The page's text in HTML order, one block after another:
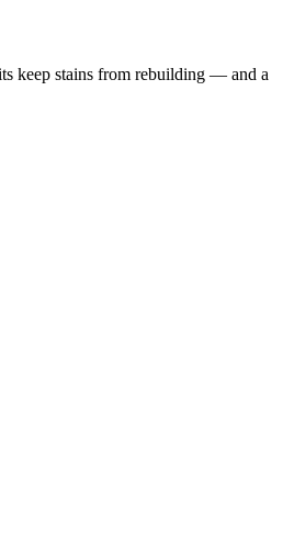
keep stains from rebuilding — and a